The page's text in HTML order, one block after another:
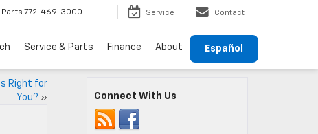
Parts 772-469-3000 Service Contact
Español
Service & Parts Finance About
Right for
You? » Connect With Us